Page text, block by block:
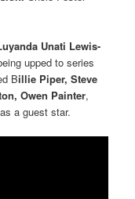
Unati Lewis-
upped to series
Billie Piper, Steve
Owen Painter,
a guest star.